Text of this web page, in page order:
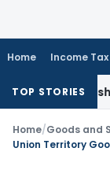
Home Income Tax
TOP STORIES
Fresh
Home/Goods and